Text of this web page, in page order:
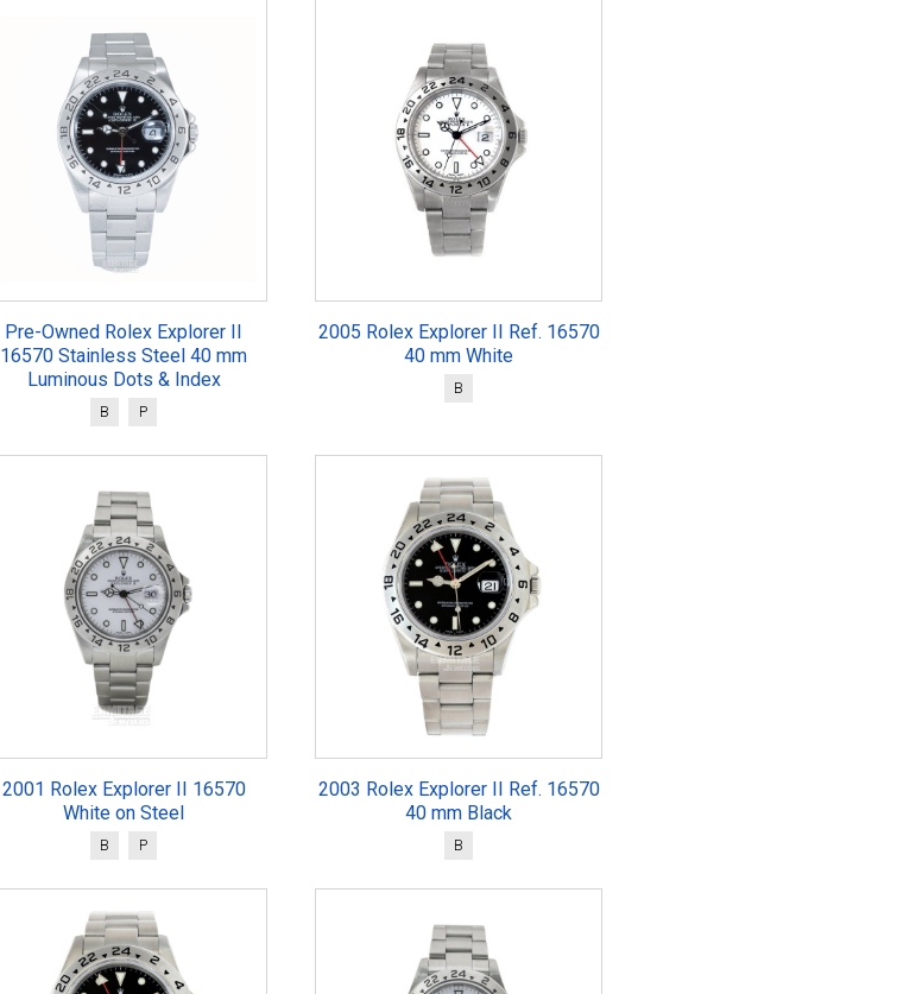
Pre-Owned Rolex Explorer II
16570 Stainless Steel 40 mm
Luminous Dots & Index
B P
2005 Rolex Explorer II Ref. 16570
40 mm White
B
2001 Rolex Explorer II 16570
White on Steel
B P
2003 Rolex Explorer II Ref. 16570
40 mm Black
B